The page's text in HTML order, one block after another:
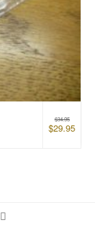
$34.95
$29.95